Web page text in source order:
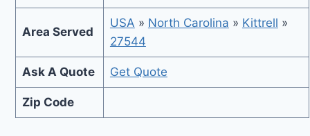
Area Served
USA » North Carolina » Kittrell »
27544
Ask A Quote Get Quote
Zip Code